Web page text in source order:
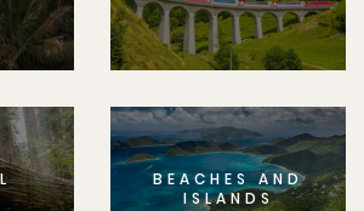
BEACHES AND
ISLANDS